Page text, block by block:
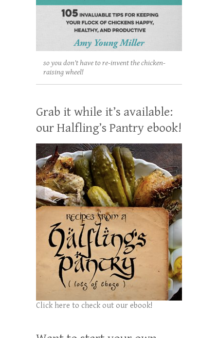
so you don't have to re-invent the chicken-
raising wheel!
Grab it while it’s available:
our Halfling’s Pantry ebook!
Click here to check out our ebook!